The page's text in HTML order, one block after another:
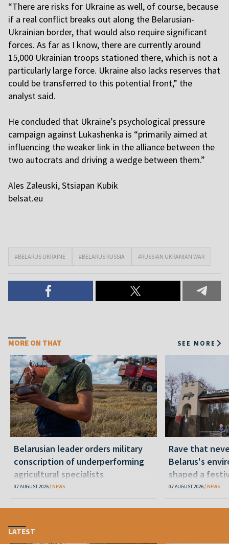
“There are risks for Ukraine as well, of course, because
if a real conflict breaks out along the Belarusian-
Ukrainian border, that would also require significant
forces. As far as I know, there are currently around
15,000 Ukrainian troops stationed there, which is not a
particularly large force. Ukraine also lacks reserves that
could be transferred to this potential front,” the
analyst said.
He concluded that Ukraine’s psychological pressure
campaign against Lukashenka is “primarily aimed at
influencing the weaker link in the alliance between the
two autocrats and driving a wedge between them.”
Ales Zaleuski, Stsiapan Kubik
belsat.eu
#BELARUS UKRAINE #BELARUS RUSSIA #RUSSIAN UKRANIAN WAR
MORE ON THAT SEE MORE
Belarusian leader orders military
conscription of underperforming
agricultural specialists
07 AUGUST 2026 NEWS
Rave that
Belarus's
shaped a
07 AUGUST 2026 NEWS
LATEST